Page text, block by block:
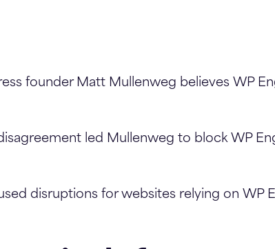
founder Matt Mullenweg believes WP
led Mullenweg to block WP
disruptions for websites relying on WP